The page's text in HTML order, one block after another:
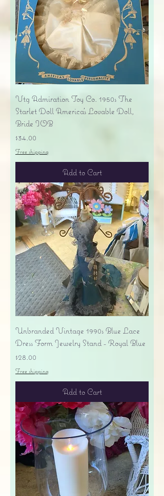
Vtg Admiration Toy Co. 1950s The
Starlet Doll America's Lovable Doll,
Bride IOB
Price
$34.00
Free shipping
Add to Cart
Unbranded Vintage 1990s Blue Lace
Dress Form Jewelry Stand - Royal Blue
Price
$28.00
Free shipping
Add to Cart